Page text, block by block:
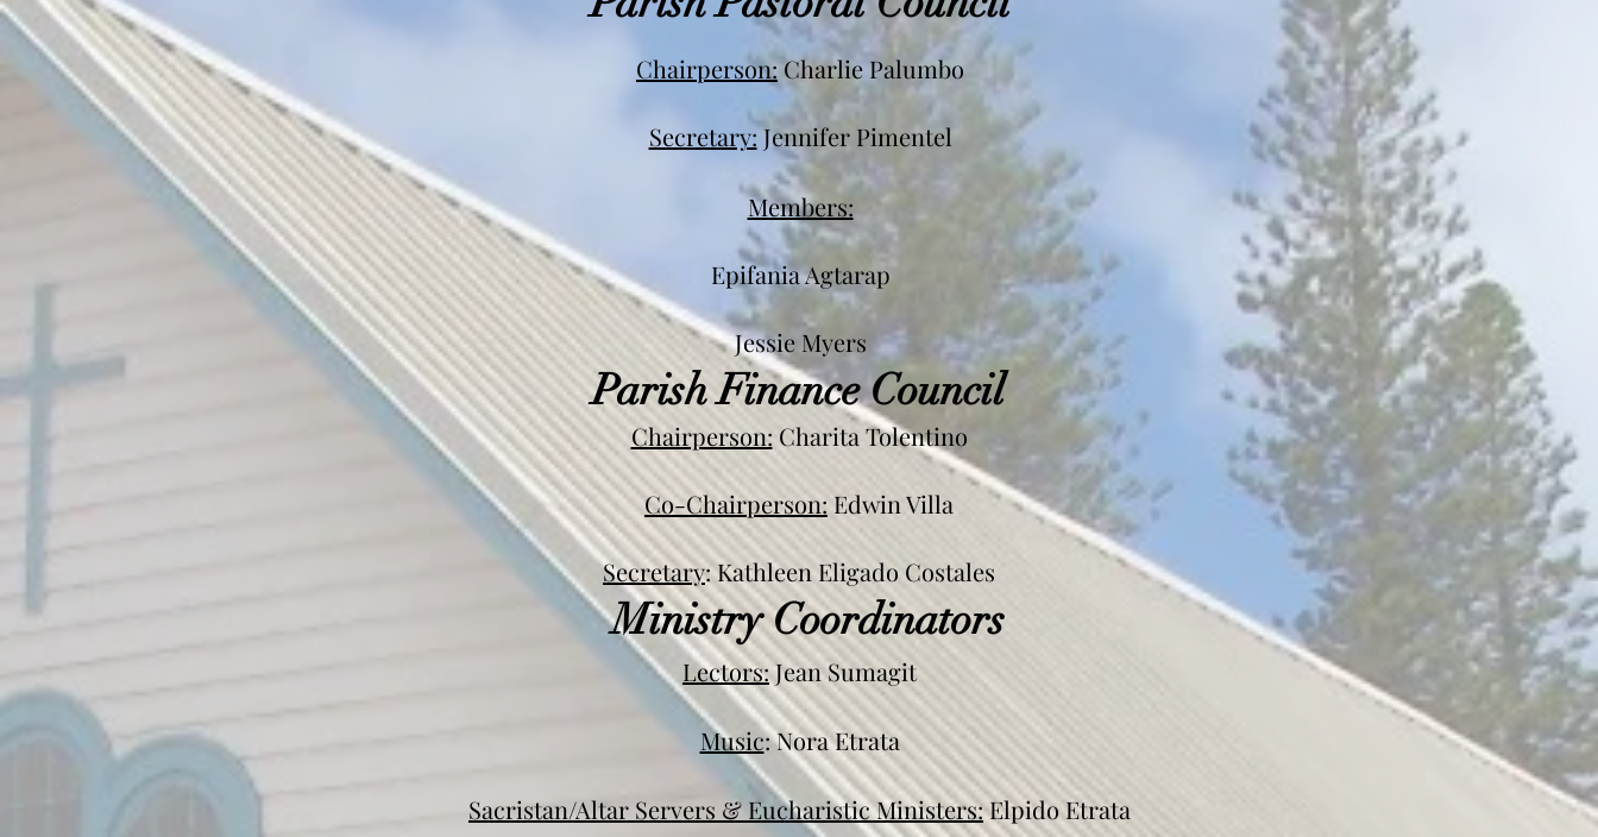
Chairperson:Charlie Palumbo
Secretary:Jennifer Pimentel
Members:
Epifania Agtarap
Jessie Myers
Parish Finance Council
Chairperson: Charita Tolentino
Co-Chairperson: Edwin Villa
Secretary: Kathleen Eligado Costales
Ministry Coordinators
Lectors:Jean Sumagit
Music: Nora Etrata
Sacristan/Altar Servers & Eucharistic Ministers:Elpido Etrata